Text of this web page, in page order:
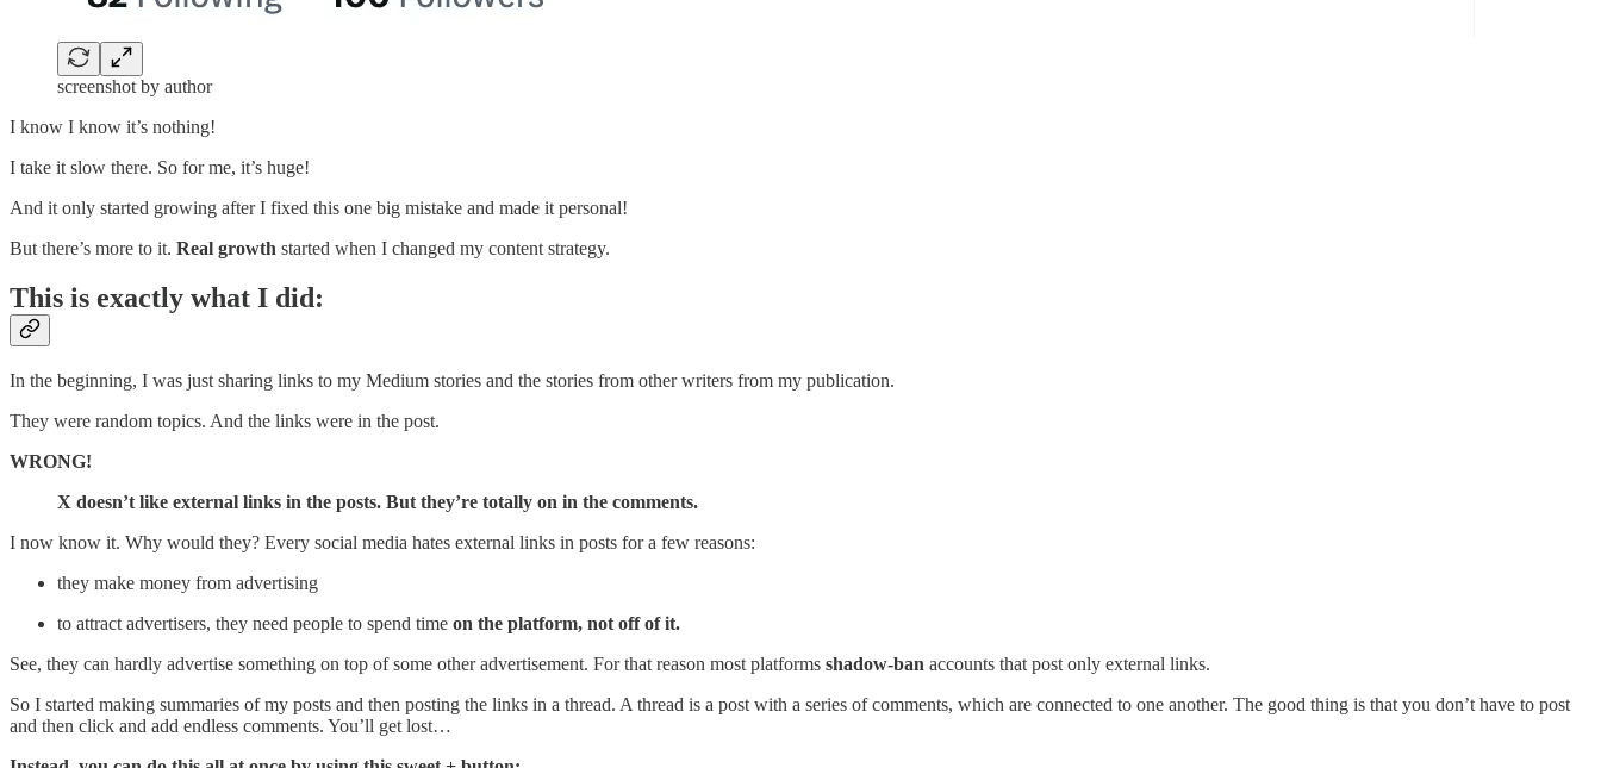
screenshot by author
I know I know it’s nothing!
I take it slow there. So for me, it’s huge!
And it only started growing after I fixed this one big mistake and made it personal!
But there’s more to it. Real growth started when I changed my content strategy.
This is exactly what I did:
In the beginning, I was just sharing links to my Medium stories and the stories from other writers from my publication.
They were random topics. And the links were in the post.
WRONG!
X doesn’t like external links in the posts. But they’re totally on in the comments.
I now know it. Why would they? Every social media hates external links in posts for a few reasons:
they make money from advertising
to attract advertisers, they need people to spend time on the platform, not off of it.
See, they can hardly advertise something on top of some other advertisement. For that reason most platforms shadow-ban accounts that post only external links.
So I started making summaries of my posts and then posting the links in a thread. A thread is a post with a series of comments, which are connected to one another. The good thing is that you don’t have to post
and then click and add endless comments. You’ll get lost…